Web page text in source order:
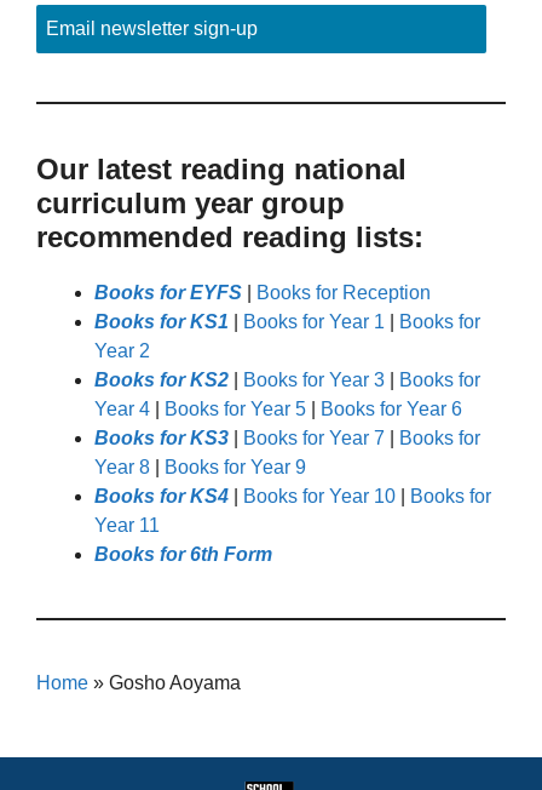
Email newsletter sign-up
Our latest reading national
curriculum year group
recommended reading lists:
Books for EYFS
Books for Reception
Books for KS1
Books for Year 1
Books for
Year 2
Books for KS2
Books for Year 3
Books for
Year 4
Books for Year 5
Books for Year 6
Books for KS3
Books for Year 7
Books for
Year 8
Books for Year 9
Books for KS4
Books for Year 10
Books for
Year 11
Books for 6th Form
Home » Gosho Aoyama